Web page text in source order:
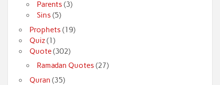
Parents (3)
Sins (5)
Prophets (19)
Quiz(1)
Quote(302)
Ramadan Quotes (27)
Quran (35)